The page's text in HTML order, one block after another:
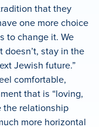
that they
one more choice
to change it. We
stay in the
Jewish future.”
comfortable,
that is “loving,
the relationship
more horizontal